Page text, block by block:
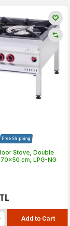
Free Shipping
Stove, Double
cm, LPG-NG
TL
Add to Cart